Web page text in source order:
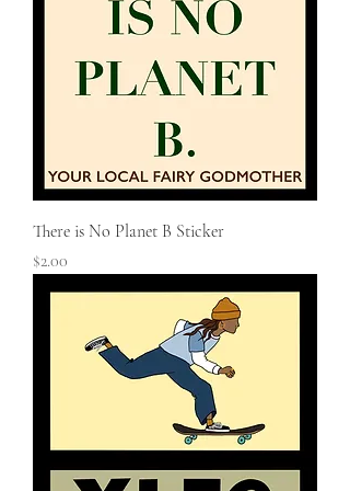
There is No Planet B Sticker
Price
$2.00